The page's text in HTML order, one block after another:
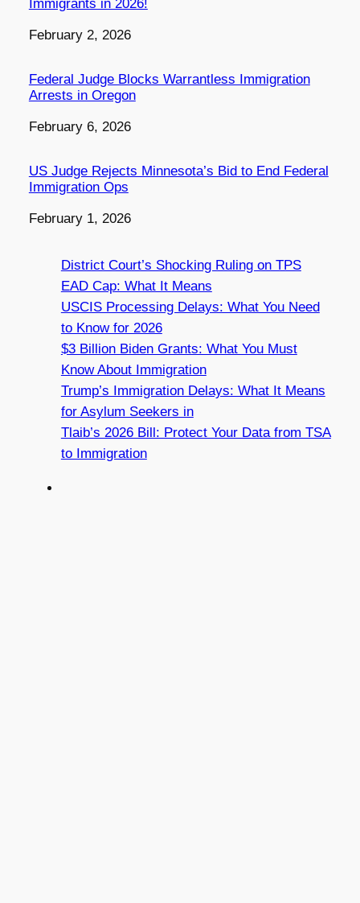
Immigrants in 2026!
Date
February 2, 2026
Federal Judge Blocks Warrantless Immigration
Arrests in Oregon
Date
February 6, 2026
US Judge Rejects Minnesota’s Bid to End Federal
Immigration Ops
Date
February 1, 2026
District Court’s Shocking Ruling on TPS
EAD Cap: What It Means
USCIS Processing Delays: What You Need
to Know for 2026
$3 Billion Biden Grants: What You Must
Know About Immigration
Trump’s Immigration Delays: What It Means
for Asylum Seekers in
Tlaib’s 2026 Bill: Protect Your Data from TSA
to Immigration